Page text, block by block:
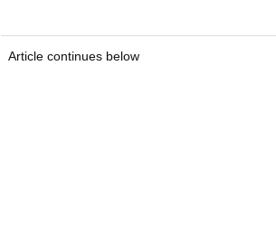
Article continues below